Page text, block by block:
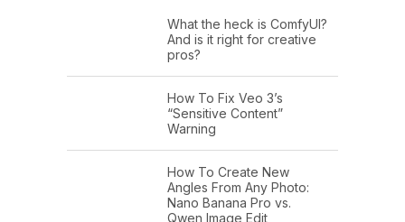
What the heck is ComfyUI?
And is it right for creative
pros?
How To Fix Veo 3’s
“Sensitive Content”
Warning
How To Create New
Angles From Any Photo:
Nano Banana Pro vs.
Qwen Image Edit